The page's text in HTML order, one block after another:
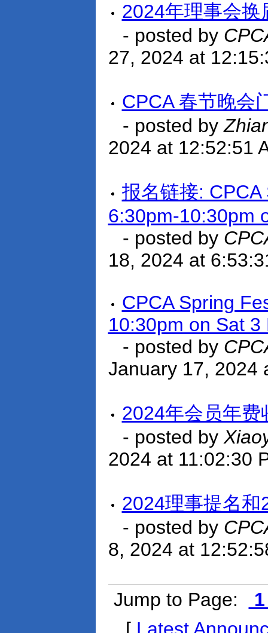
2024年理事会换
- posted by
27, 2024 at
CPCA 春节晚会
- posted by
2024 at 12:52:51
报名链接:
6:30pm-10:30pm
- posted by
18, 2024 at
CPCA Spring
10:30pm on Sat 3
- posted by
January 17, 2024
2024年会员年费
- posted by
2024 at 11:02:30
2024理事提名
- posted by
8, 2024 at
Jump to Page: